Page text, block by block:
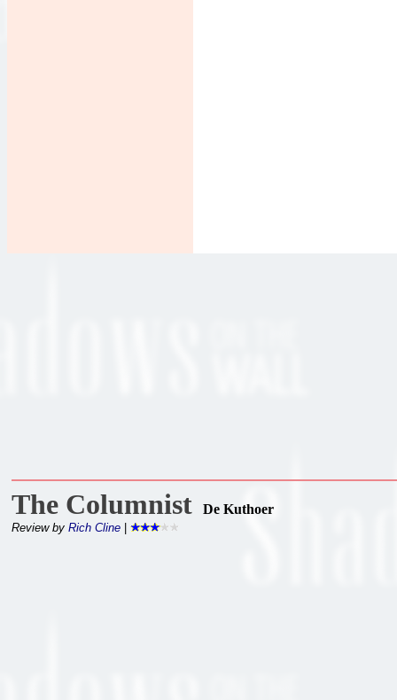
The Columnist De Kuthoer
Review by Rich Cline